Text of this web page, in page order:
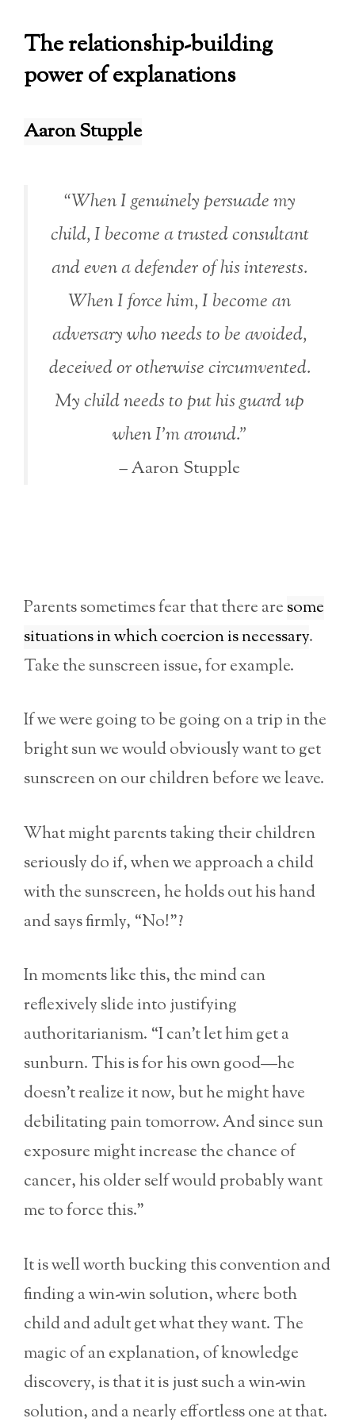
The relationship-building
power of explanations
Aaron Stupple
“When I genuinely persuade my
child, I become a trusted consultant
and even a defender of his interests.
When I force him, I become an
adversary who needs to be avoided,
deceived or otherwise circumvented.
My child needs to put his guard up
when I’m around.”
– Aaron Stupple
Parents sometimes fear that there are some
situations in which coercion is necessary.
Take the sunscreen issue, for example.
If we were going to be going on a trip in the
bright sun we would obviously want to get
sunscreen on our children before we leave.
What might parents taking their children
seriously do if, when we approach a child
with the sunscreen, he holds out his hand
and says firmly, “No!”?
In moments like this, the mind can
reflexively slide into justifying
authoritarianism. “I can’t let him get a
sunburn. This is for his own good—he
doesn’t realize it now, but he might have
debilitating pain tomorrow. And since sun
exposure might increase the chance of
cancer, his older self would probably want
me to force this.”
It is well worth bucking this convention and
finding a win-win solution, where both
child and adult get what they want. The
magic of an explanation, of knowledge
discovery, is that it is just such a win-win
solution, and a nearly effortless one at that.